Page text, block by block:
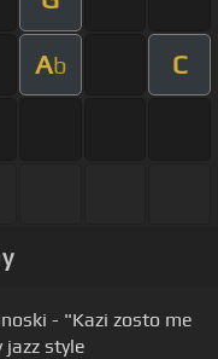
Ab C
- "Kazi zosto me
jazz style